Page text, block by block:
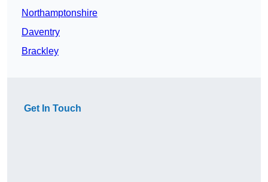
Northamptonshire
Daventry
Brackley
Get In Touch